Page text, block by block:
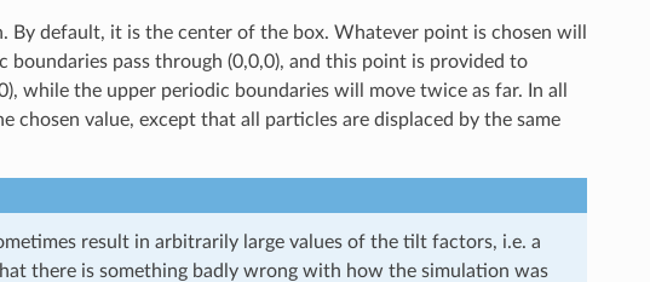
default, it is the center of the box. Whatever point is chosen will
pass through (0,0,0), and this point is provided to
while the upper periodic boundaries will move twice as far. In all
value, except that all particles are displaced by the same
result in arbitrarily large values of the tilt factors, i.e. a
there is something badly wrong with how the simulation was